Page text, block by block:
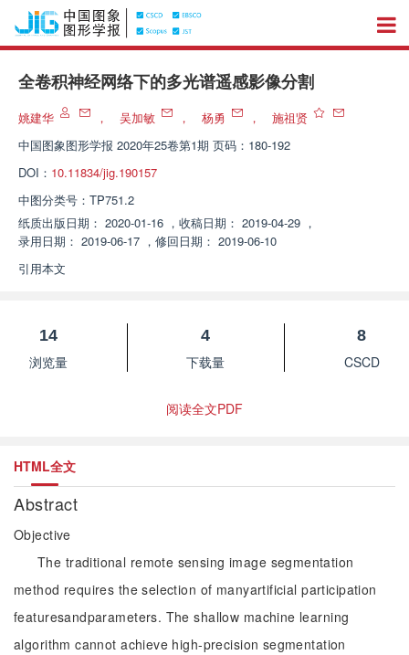
全卷积神经网络下的多光谱遥感影像分割
姚建华 ， 吴加敏 ， 杨勇 ，
施祖贤
中国图象图形学报 2020年25卷第1期 页码：180-192
DOI： 10.11834/jig.190157
中图分类号： TP751.2
纸质出版日期： 2020-01-16 ， 收稿日期： 2019-04-29 ，
录用日期： 2019-06-17 ， 修回日期： 2019-06-10
引用本文
14
浏览量
4
下载量
8
CSCD
阅读全文PDF
HTML全文
Abstract
Objective
The traditional remote sensing image segmentation
method requires the selection of manyartificial participation
featuresandparameters. The shallow machine learning
algorithm cannot achieve high-precision segmentation